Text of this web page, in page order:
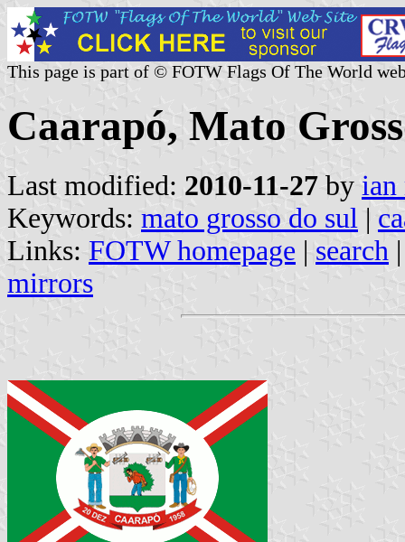
This page is part of © FOTW Flags Of The World
Caarapó, Mato
Last modified: 2010-11-27 by ian
Keywords: mato grosso do sul |
Links: FOTW homepage | search
mirrors